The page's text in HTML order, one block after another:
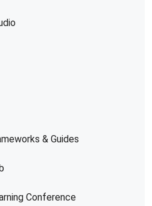
& Guides
Conference